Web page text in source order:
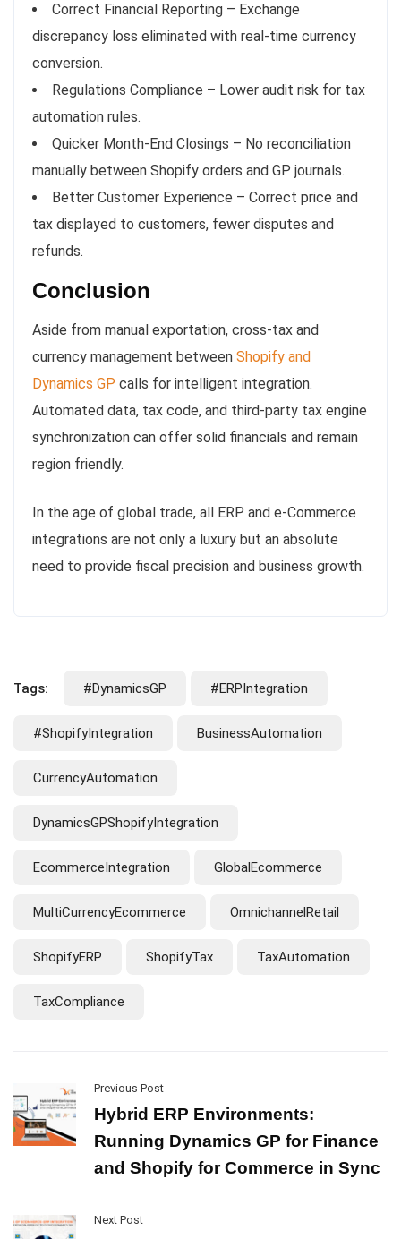
Correct Financial Reporting – Exchange
discrepancy loss eliminated with real-time currency
conversion.
Regulations Compliance – Lower audit risk for tax
automation rules.
Quicker Month-End Closings – No reconciliation
manually between Shopify orders and GP journals.
Better Customer Experience – Correct price and
tax displayed to customers, fewer disputes and
refunds.
Conclusion
Aside from manual exportation, cross-tax and
currency management between Shopify and
Dynamics GP calls for intelligent integration.
Automated data, tax code, and third-party tax engine
synchronization can offer solid financials and remain
region friendly.
In the age of global trade, all ERP and e-Commerce
integrations are not only a luxury but an absolute
need to provide fiscal precision and business growth.
Tags: #DynamicsGP #ERPIntegration
#ShopifyIntegration BusinessAutomation
CurrencyAutomation
DynamicsGPShopifyIntegration
EcommerceIntegration GlobalEcommerce
MultiCurrencyEcommerce OmnichannelRetail
ShopifyERP ShopifyTax TaxAutomation
TaxCompliance
Previous Post
Hybrid ERP Environments:
Running Dynamics GP for Finance
and Shopify for Commerce in Sync
Next Post